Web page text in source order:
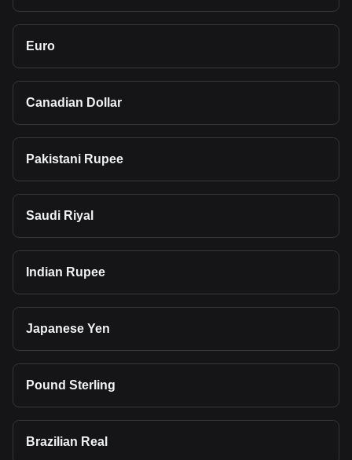
Euro
Canadian Dollar
Pakistani Rupee
Saudi Riyal
Indian Rupee
Japanese Yen
Pound Sterling
Brazilian Real